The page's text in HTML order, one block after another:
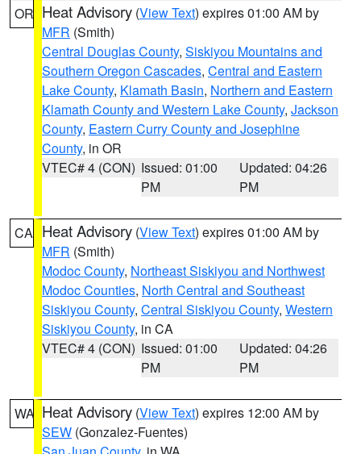
OR Heat Advisory (View Text) expires 01:00 AM by
MFR (Smith)
Central Douglas County, Siskiyou Mountains and
Southern Oregon Cascades, Central and Eastern
Lake County, Klamath Basin, Northern and Eastern
Klamath County and Western Lake County, Jackson
County, Eastern Curry County and Josephine
County, in OR
VTEC# 4 (CON) Issued: 01:00
PM
Updated: 04:26
PM
CA Heat Advisory (View Text) expires 01:00 AM by
MFR (Smith)
Modoc County, Northeast Siskiyou and Northwest
Modoc Counties, North Central and Southeast
Siskiyou County, Central Siskiyou County, Western
Siskiyou County, in CA
VTEC# 4 (CON) Issued: 01:00
PM
Updated: 04:26
PM
WA Heat Advisory (View Text) expires 12:00 AM by
SEW (Gonzalez-Fuentes)